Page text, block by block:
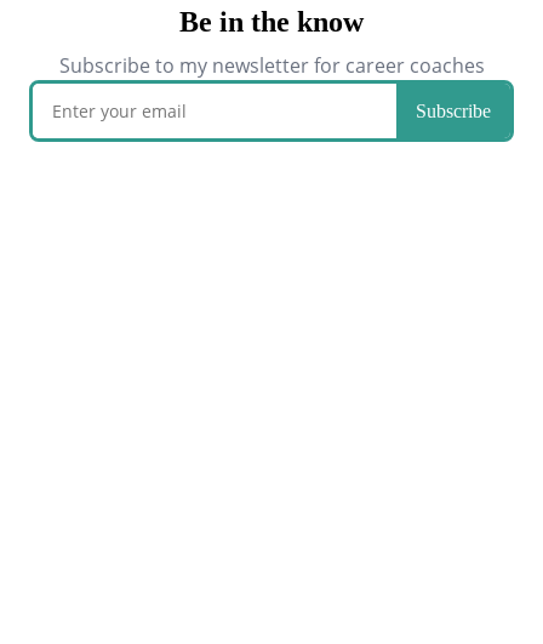
Be in the know
Subscribe to my newsletter for career coaches
Subscribe